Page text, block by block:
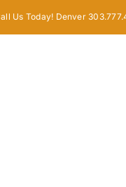
Us Today! Denver